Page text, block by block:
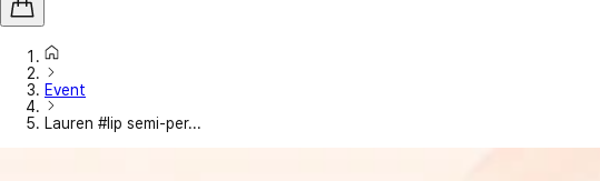
Event
Lauren #lip semi-per...